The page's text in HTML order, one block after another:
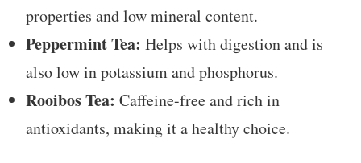
properties and low mineral content.
Peppermint Tea: Helps with digestion and is
also low in potassium and phosphorus.
Rooibos Tea: Caffeine-free and rich in
antioxidants, making it a healthy choice.